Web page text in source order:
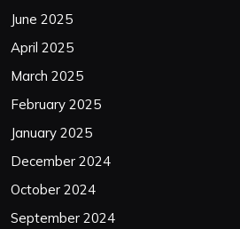
June 2025
April 2025
March 2025
February 2025
January 2025
December 2024
October 2024
September 2024